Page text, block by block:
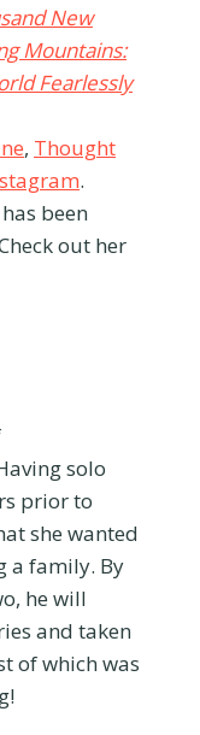
New
Mountains:
Fearlessly
, Thought
.
been
out her
solo
prior to
she wanted
a family. By
he will
and taken
of which was